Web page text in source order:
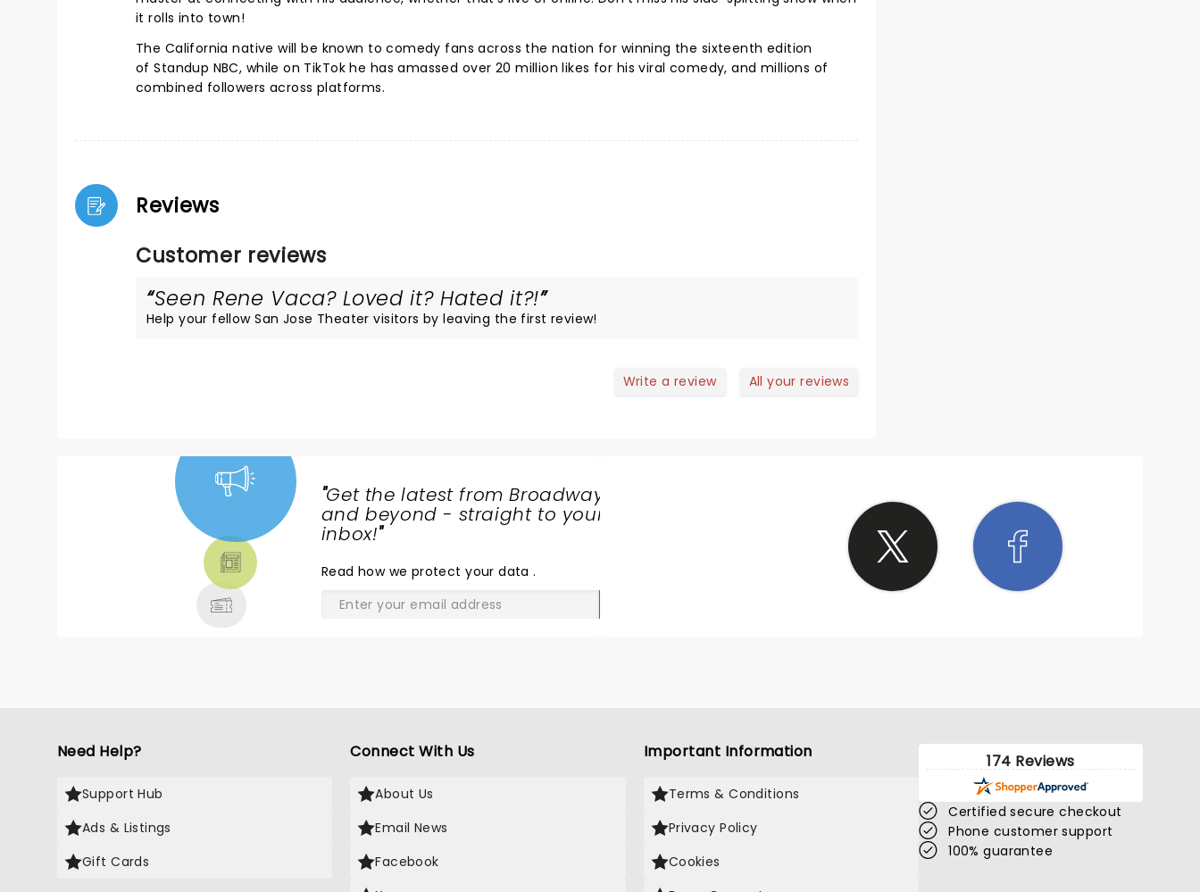
it rolls into town!
The California native will be known to comedy fans across the nation for winning the sixteenth edition
of Standup NBC, while on TikTok he has amassed over 20 million likes for his viral comedy, and millions of
combined followers across platforms.
Reviews
Customer reviews
Seen Rene Vaca? Loved it? Hated it?!
Help your fellow San Jose Theater visitors by leaving the first review!
Write a review All your reviews
"Get the latest from Broadway
and beyond - straight to your
inbox!"
Read how we protect your data.
Need Help?
Support Hub
Ads & Listings
Gift Cards
Connect With Us
About Us
Email News
Facebook
Important Information
Terms & Conditions
Privacy Policy
Cookies
174 Reviews
Certified secure checkout
Phone customer support
100% guarantee